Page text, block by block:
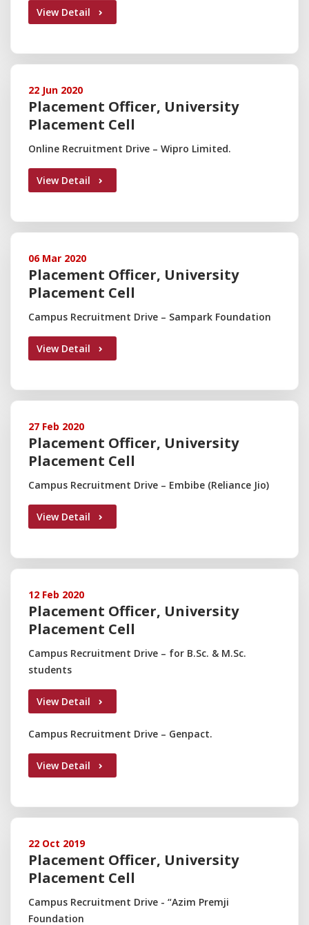
View Detail
22 Jun 2020
Placement Officer, University
Placement Cell
Online Recruitment Drive – Wipro Limited.
View Detail
06 Mar 2020
Placement Officer, University
Placement Cell
Campus Recruitment Drive – Sampark Foundation
View Detail
27 Feb 2020
Placement Officer, University
Placement Cell
Campus Recruitment Drive – Embibe (Reliance Jio)
View Detail
12 Feb 2020
Placement Officer, University
Placement Cell
Campus Recruitment Drive – for B.Sc. & M.Sc.
students
View Detail
Campus Recruitment Drive – Genpact.
View Detail
22 Oct 2019
Placement Officer, University
Placement Cell
Campus Recruitment Drive - “Azim Premji
Foundation